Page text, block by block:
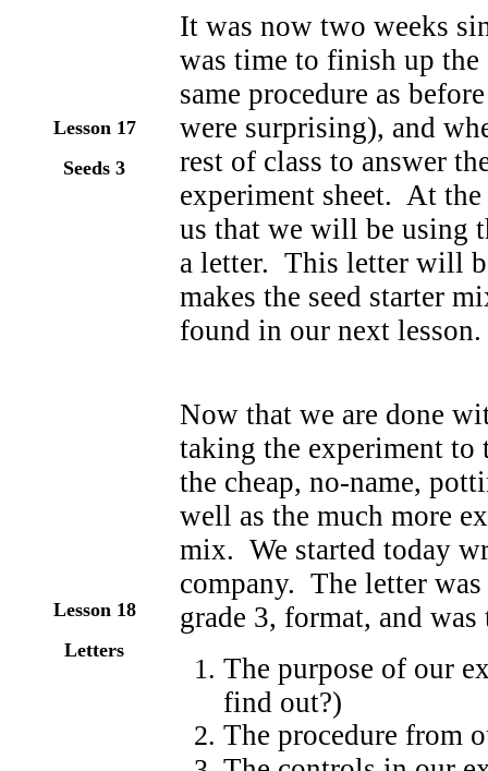
Lesson 17
Seeds 3
It was now two weeks
was time to finish up
same procedure as
were surprising), and
rest of class to answer
experiment sheet. At
us that we will be using
a letter. This letter will
makes the seed starter
found in our next lesson.
Lesson 18
Letters
Now that we are done
taking the experiment
the cheap, no-name,
well as the much more
mix. We started today
company. The letter
grade 3, format, and
The purpose of our
find out?)
The procedure from